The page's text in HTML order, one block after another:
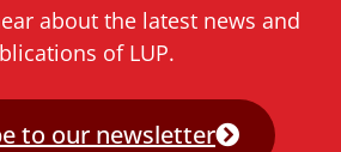
about the latest news and
of LUP.
to our newsletter